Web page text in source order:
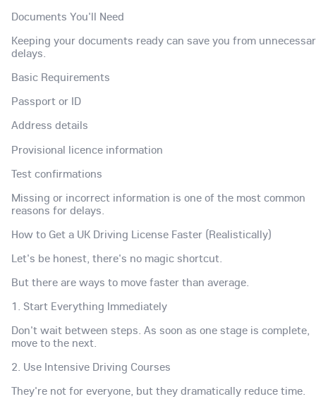
Documents You'll Need
Keeping your documents ready can save you from
delays.
Basic Requirements
Passport or ID
Address details
Provisional licence information
Test confirmations
Missing or incorrect information is one of the most common
reasons for delays.
How to Get a UK Driving License Faster (Realistically)
Let's be honest, there's no magic shortcut.
But there are ways to move faster than average.
1. Start Everything Immediately
Don't wait between steps. As soon as one stage is complete,
move to the next.
2. Use Intensive Driving Courses
They're not for everyone, but they dramatically reduce time.